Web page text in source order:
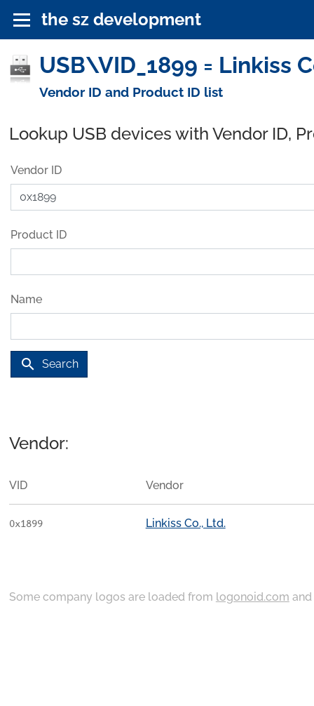
the sz development
USB\VID_1899 = Linkiss
Vendor ID and Product ID list
Lookup USB devices with Vendor ID,
Vendor ID
Product ID
Name
search Search
Vendor:
VID Vendor
0x1899 Linkiss Co., Ltd.
Some company logos are loaded from logonoid.com and